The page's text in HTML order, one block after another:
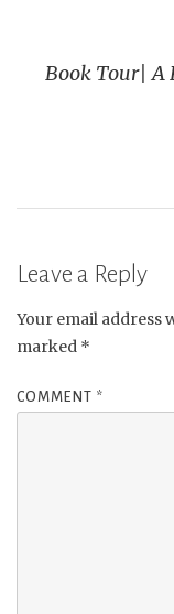
Book Tour| A
Leave a Reply
Your email address
marked *
COMMENT *